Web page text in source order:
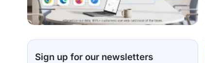
Sign up for our newsletters